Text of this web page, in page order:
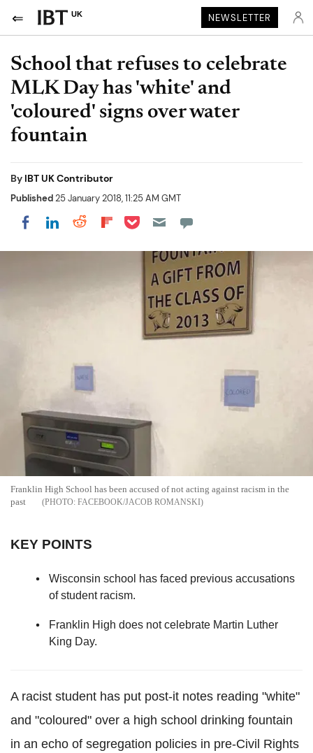
UK NEWSLETTER
School that refuses to celebrate
MLK Day has 'white' and
'coloured' signs over water
fountain
By IBT UK Contributor
Published25 January 2018, 11:25 AM GMT
Share on Facebook
Share on LinkedIn
Share on Reddit
Share on Flipboard
Share on Pocket
Franklin High School has been accused of not acting against racism in the
past
FACEBOOK/JACOB ROMANSKI
KEY POINTS
Wisconsin school has faced previous accusations
of student racism.
Franklin High does not celebrate Martin Luther
King Day.
A racist student has put post-it notes reading "white"
and "coloured" over a high school drinking fountain
in an echo of segregation policies in pre-Civil Rights